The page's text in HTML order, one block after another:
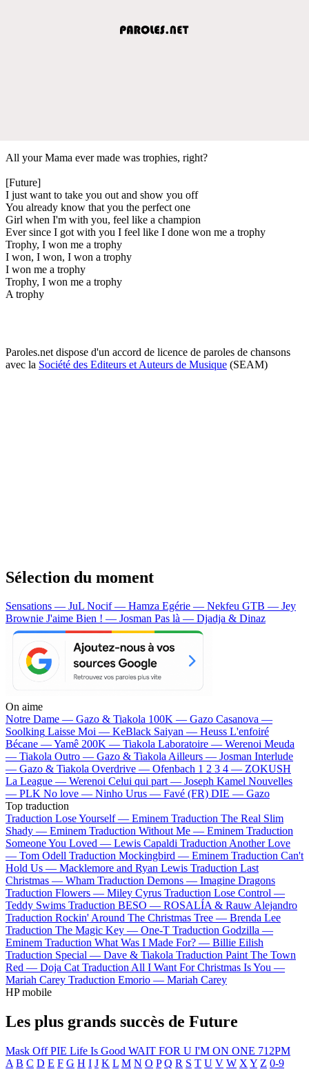
All your Mama ever made was trophies, right?
[Future]
I just want to take you out and show you off
You already know that you the perfect one
Girl when I'm with you, feel like a champion
Ever since I got with you I feel like I done won me a trophy
Trophy, I won me a trophy
I won, I won, I won a trophy
I won me a trophy
Trophy, I won me a trophy
A trophy
Paroles.net dispose d'un accord de licence de paroles de chansons
avec la Société des Editeurs et Auteurs de Musique (SEAM)
Sélection du moment
Sensations — JuL Nocif — Hamza Egérie — Nekfeu GTB — Jey
Brownie J'aime Bien ! — Josman Pas là — Djadja & Dinaz
On aime
Notre Dame — Gazo & Tiakola 100K — Gazo Casanova —
Soolking Laisse Moi — KeBlack Saiyan — Heuss L'enfoiré
Bécane —Yamê 200K — Tiakola Laboratoire — Werenoi Meuda
— Tiakola Outro — Gazo & TiakolaAilleurs — Josman Interlude
— Gazo & Tiakola Overdrive — Ofenbach 1 2 3 4 — ZOKUSH
La League — Werenoi Celui qui part — Joseph Kamel Nouvelles
— PLK No love — Ninho Urus — Favé (FR) DIE — Gazo
Top traduction
Traduction Lose Yourself — Eminem Traduction The Real Slim
Shady — Eminem Traduction Without Me — Eminem Traduction
Someone You Loved — Lewis Capaldi Traduction Another Love
— Tom Odell Traduction Mockingbird — Eminem Traduction Can't
Hold Us — Macklemore and Ryan Lewis Traduction Last
Christmas — Wham Traduction Demons — Imagine Dragons
Traduction Flowers — Miley Cyrus Traduction Lose Control —
Teddy Swims Traduction BESO — ROSALÍA & Rauw Alejandro
Traduction Rockin' Around The Christmas Tree — Brenda Lee
Traduction The Magic Key — One-T Traduction Godzilla —
Eminem Traduction What Was I Made For? — Billie Eilish
Traduction Special — Dave & Tiakola Traduction Paint The Town
Red — Doja Cat Traduction All I Want For Christmas Is You —
Mariah Carey Traduction Emorio — Mariah Carey
HP mobile
Les plus grands succès de Future
Mask OffPIE Life Is Good WAIT FOR U I'M ON ONE 712PM
A B C D E F G H I J K L M N O P Q R S T U V W X Y Z 0-9